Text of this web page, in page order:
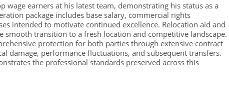
earners at his latest team, demonstrating his status as a
package includes base salary, commercial rights
intended to motivate continued excellence. Relocation aid and
transition to a fresh location and competitive landscape.
protection for both parties through extensive contract
damage, performance fluctuations, and subsequent transfers.
the professional standards preserved across this